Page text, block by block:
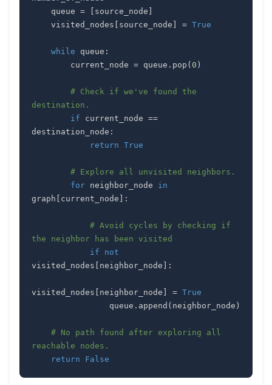
    queue
= source_node
    visited_nodes
source_node = True
while queue :
        current_node
= queue . pop ( 0 )
# Check if we've found the
destination.
if current_node ==
destination_node :
return True
# Explore all unvisited neighbors.
for neighbor_node in
graph
current_node :
# Avoid cycles by checking if
the neighbor has been visited
if
not
visited_nodes
neighbor_node :
visited_nodes neighbor_node = True
                queue
. append ( neighbor_node )
# No path found after exploring all
reachable nodes.
return
False